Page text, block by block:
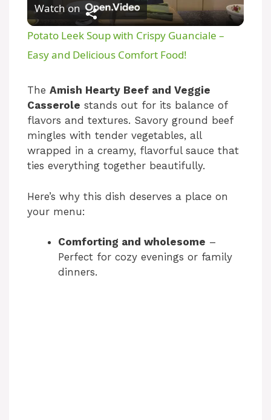
l
a
y
V
i
d
e
Watch on
Potato Leek Soup with Crispy Guanciale –
Easy and Delicious Comfort Food!
The Amish Hearty Beef and Veggie
Casserole stands out for its balance of
flavors and textures. Savory ground beef
mingles with tender vegetables, all
wrapped in a creamy, flavorful sauce that
ties everything together beautifully.
Here’s why this dish deserves a place on
your menu:
Comforting and wholesome –
Perfect for cozy evenings or family
dinners.